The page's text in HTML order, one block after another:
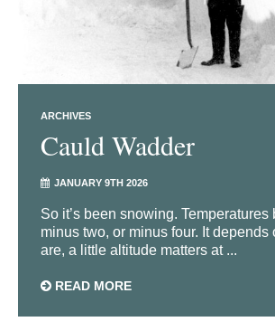
ARCHIVES
Cauld Wadder
JANUARY 9TH 2026
So it’s been snowing. Temperatures
minus two, or minus four. It depends
are, a little altitude matters at ...
READ MORE